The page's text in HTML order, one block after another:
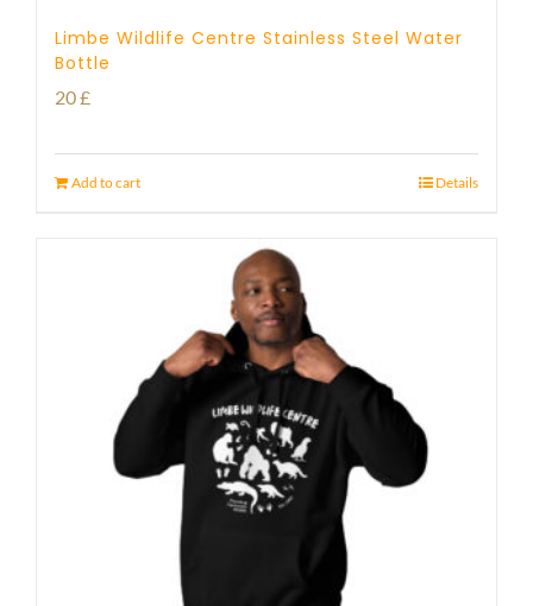
Limbe Wildlife Centre Stainless Steel Water
Bottle
20£
Add to cart Details